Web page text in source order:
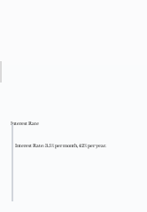
Interest Rate
Interest Rate: 3.5% per month, 42% per year.